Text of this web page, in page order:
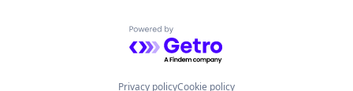
Powered by Getro.com
Privacy policyCookie policy